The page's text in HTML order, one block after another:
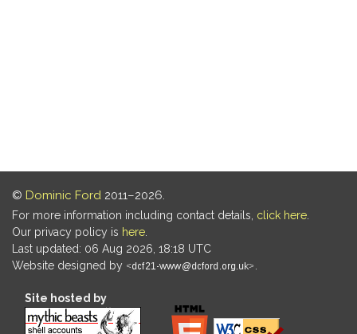
© Dominic Ford 2011–2026.
For more information including contact details, click here
Our privacy policy is here
Last updated: 06 Aug 2026, 18:18 UTC
Website designed by
Site hosted by